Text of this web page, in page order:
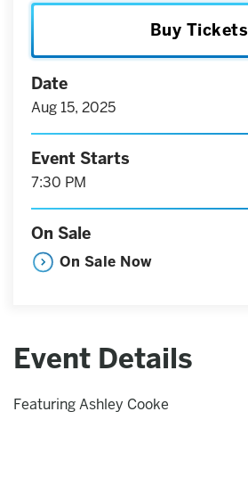
Buy Tickets
Date
Aug15, 2025
Event Starts
7:30 PM
On Sale
On Sale Now
Event Details
Featuring Ashley Cooke